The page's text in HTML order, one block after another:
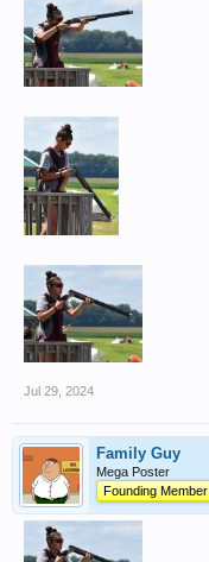
Jul 29, 2024
Family Guy
Mega Poster
Founding Member